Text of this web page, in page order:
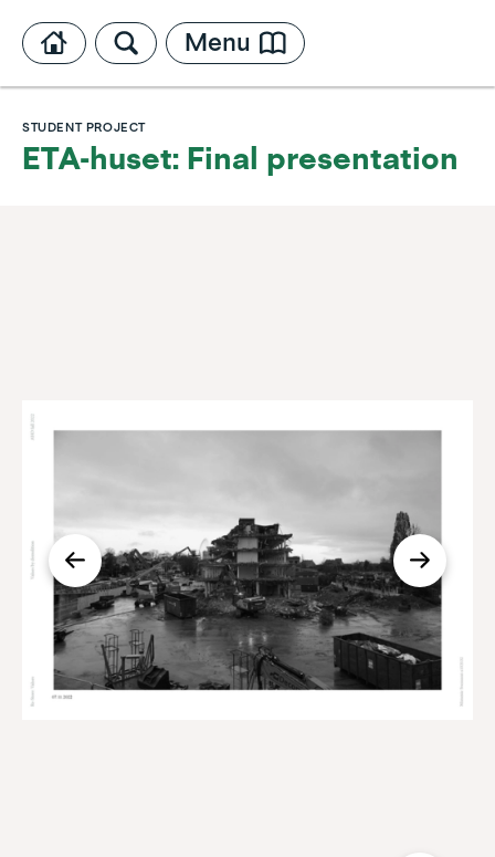
Menu
STUDENT PROJECT
ETA-huset: Final presentation